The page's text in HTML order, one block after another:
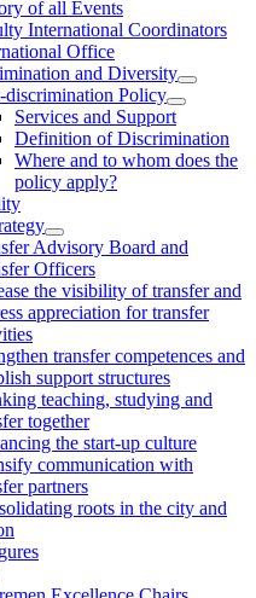
of all Events
International Coordinators
Office
and Diversity
discrimination Policy
Services and Support
Definition of Discrimination
Where and to whom does the
policy apply?
Advisory Board and
Officers
the visibility of transfer and
appreciation for transfer
transfer competences and
support structures
teaching, studying and
together
the start-up culture
communication with
partners
roots in the city and